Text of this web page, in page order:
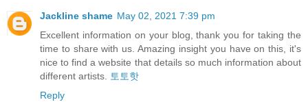
Jackline shame May 02, 2021 7:39 pm
Excellent information on your blog, thank you for taking the
time to share with us. Amazing insight you have on this, it's
nice to find a website that details so much information about
different artists.
토토핫
Reply